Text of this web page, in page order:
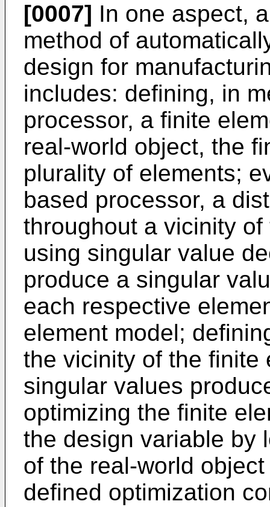
[0007] In one aspect,
method of
design for
includes: defining, in
processor, a finite
real-world object, the
plurality of elements;
based processor, a
throughout a vicinity
using singular value
produce a singular
each respective
element model;
the vicinity of the finite
singular values
optimizing the finite
the design variable by
of the real-world
defined optimization